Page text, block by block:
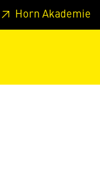
to page footer
Horn Akademie